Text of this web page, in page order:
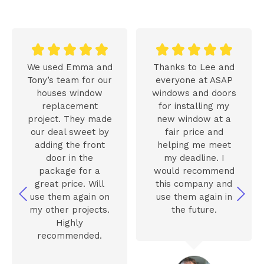
    
We used Emma and
Tony’s team for our
houses window
replacement
project. They made
our deal sweet by
adding the front
door in the
package for a
great price. Will
use them again on
my other projects.
Highly
recommended.
    
Thanks to Lee and
everyone at ASAP
windows and doors
for installing my
new window at a
fair price and
helping me meet
my deadline. I
would recommend
this company and
use them again in
the future.